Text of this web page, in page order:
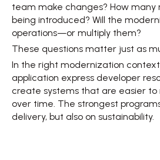
team make changes? How many
being introduced? Will the
operations—or multiply them?
These questions matter just as
In the right modernization
application express developer
create systems that are easier
over time. The strongest
delivery, but also on sustainability.